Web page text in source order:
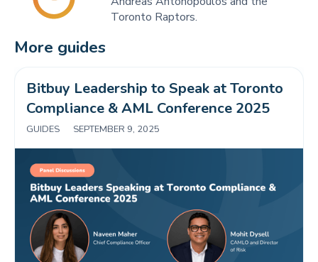
Toronto Raptors.
More guides
Bitbuy Leadership to Speak at Toronto
Compliance & AML Conference 2025
GUIDES SEPTEMBER 9, 2025